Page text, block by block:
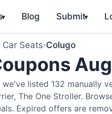
▾ Blog Submit▾
Seats›Colugo
listed 132 manually
The One Stroller.
Expired offers are